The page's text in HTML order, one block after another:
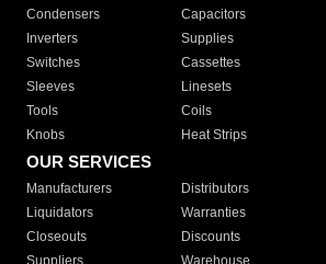
Condensers
Capacitors
Inverters
Supplies
Switches
Cassettes
Sleeves
Linesets
Tools
Coils
Knobs
Heat Strips
OUR SERVICES
Manufacturers Distributors
Liquidators
Warranties
Closeouts
Discounts